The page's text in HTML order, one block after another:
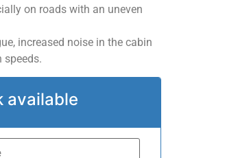
on roads with an uneven
increased noise in the cabin
available